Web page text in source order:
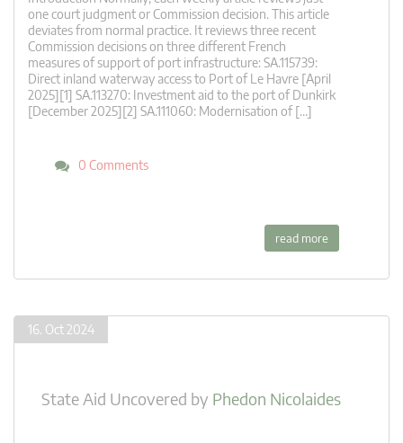
one court judgment or Commission decision. This article
deviates from normal practice. It reviews three recent
Commission decisions on three different French
measures of support of port infrastructure: SA.115739:
Direct inland waterway access to Port of Le Havre [April
2025][1] SA.113270: Investment aid to the port of Dunkirk
[December 2025][2] SA.111060: Modernisation of […]
0 Comments
read more
16. Oct 2024
State Aid Uncovered by Phedon Nicolaides